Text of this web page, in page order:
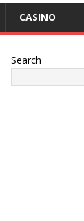
CASINO
Search